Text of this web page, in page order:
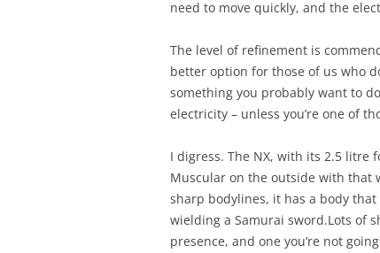
need to move quickly, and the
The level of refinement is
better option for those of us who
something you probably want to
electricity – unless you’re one of
I digress. The NX, with its 2.5 litre
Muscular on the outside with that
sharp bodylines, it has a body that
wielding a Samurai sword.Lots of
presence, and one you’re not